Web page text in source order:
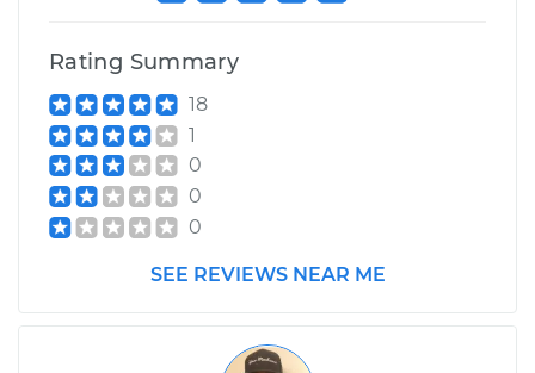
Estimate
Rating Summary
18
1
0
0
0
SEE REVIEWS NEAR ME